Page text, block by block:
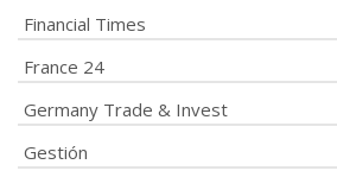
Financial Times
France 24
Germany Trade & Invest
Gestión